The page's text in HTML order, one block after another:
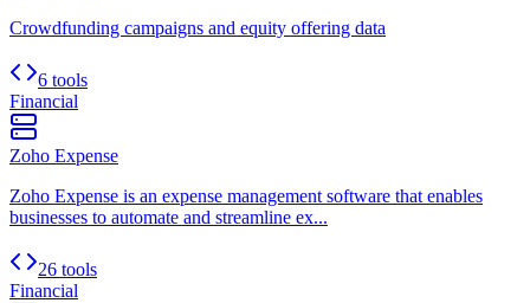
Crowdfunding campaigns and equity offering data
6 tools
Financial
Zoho Expense
Zoho Expense is an expense management software that enables
businesses to automate and streamline ex...
26 tools
Financial